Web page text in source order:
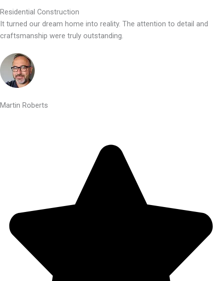
Residential Construction
It turned our dream home into reality. The attention to detail and
craftsmanship were truly outstanding.
Martin Roberts